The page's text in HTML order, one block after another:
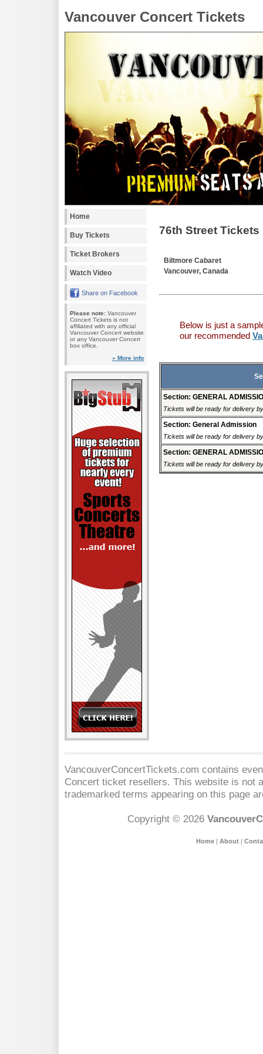
Vancouver Concert Tickets
Home
Buy Tickets
Ticket Brokers
Watch Video
Share on Facebook
Please note: Vancouver
Concert Tickets is not
affiliated with any official
Vancouver Concert website
or any Vancouver Concert
box office.
» More info
76th Street Tickets
Biltmore Cabaret
Vancouver, Canada
Below is just a
our recommended
Section: GENERAL
Tickets will be ready for delivery
Section: General Admission
Tickets will be ready for delivery
Section: GENERAL
Tickets will be ready for delivery
VancouverConcertTickets.com contains
Concert ticket resellers. This website is not
trademarked terms appearing on this page
Copyright © 2026
Home| About|